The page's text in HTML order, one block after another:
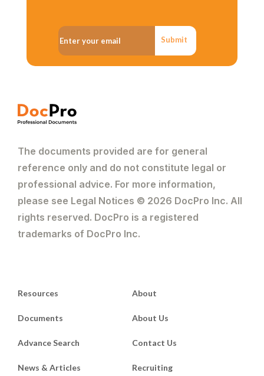
Submit
The documents provided are for general
reference only and do not constitute legal or
professional advice. For more information,
please see Legal Notices © 2026 DocPro Inc. All
rights reserved. DocPro is a registered
trademarks of DocPro Inc.
Resources
Documents
Advance Search
News & Articles
About
About Us
Contact Us
Recruiting